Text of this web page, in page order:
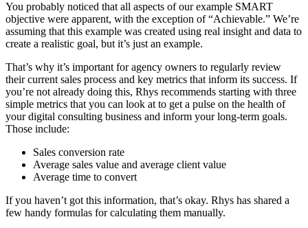
You probably noticed that all aspects of our example SMART
objective were apparent, with the exception of “Achievable.” We’re
assuming that this example was created using real insight and data to
create a realistic goal, but it’s just an example.
That’s why it’s important for agency owners to regularly review
their current sales process and key metrics that inform its success. If
you’re not already doing this, Rhys recommends starting with three
simple metrics that you can look at to get a pulse on the health of
your digital consulting business and inform your long-term goals.
Those include:
Sales conversion rate
Average sales value and average client value
Average time to convert
If you haven’t got this information, that’s okay. Rhys has shared a
few handy formulas for calculating them manually.